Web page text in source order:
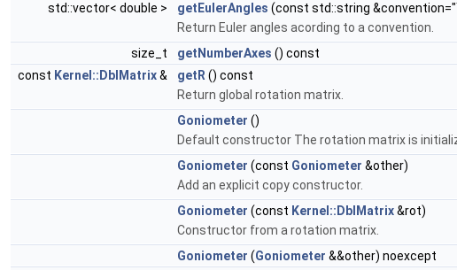
std::vector< double >
getEulerAngles (const std::string
Return Euler angles acording to a convention.
size_t
getNumberAxes () const
const Kernel::DblMatrix& getR () const
Return global rotation matrix.
Goniometer ()
Default constructor The rotation matrix is
Goniometer (const Goniometer &other)
Add an explicit copy constructor.
Goniometer (const Kernel::DblMatrix&rot)
Constructor from a rotation matrix.
Goniometer (Goniometer &&other) noexcept